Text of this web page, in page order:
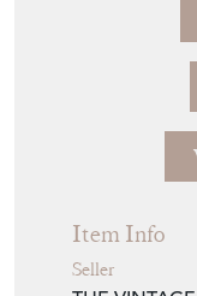
Item Info
Seller